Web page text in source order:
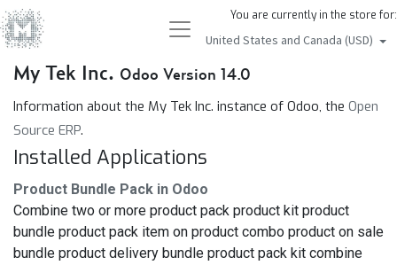
You are currently in the store for:
United States and Canada (USD)
My Tek Inc. Odoo Version 14.0
Information about the My Tek Inc. instance of Odoo, the Open
Source ERP.
Installed Applications
Product Bundle Pack in Odoo
Combine two or more product pack product kit product
bundle product pack item on product combo product on sale
bundle product delivery bundle product pack kit combine